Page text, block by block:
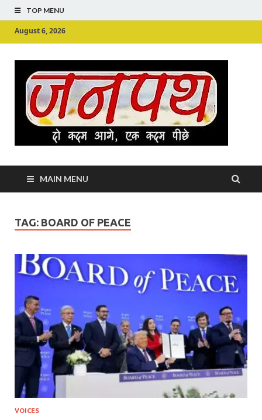
TOP MENU
August 6, 2026
MAIN MENU
TAG: BOARD OF PEACE
VOICES